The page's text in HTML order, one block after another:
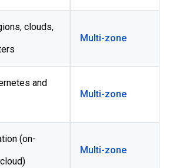
clouds,
Multi-zone
and
Multi-zone
(on-
Multi-zone